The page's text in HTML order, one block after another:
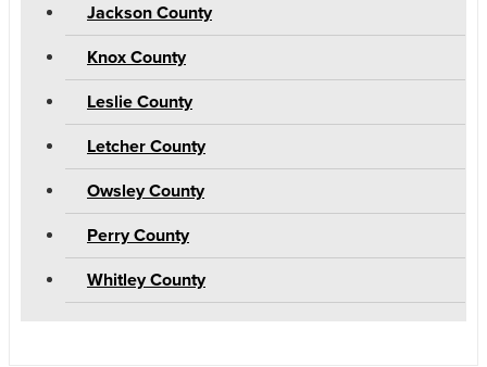
Jackson County
Knox County
Leslie County
Letcher County
Owsley County
Perry County
Whitley County